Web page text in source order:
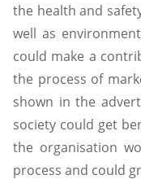
the health and
well as
could make a
the process of
shown in the
society could get
the organisation
process and could